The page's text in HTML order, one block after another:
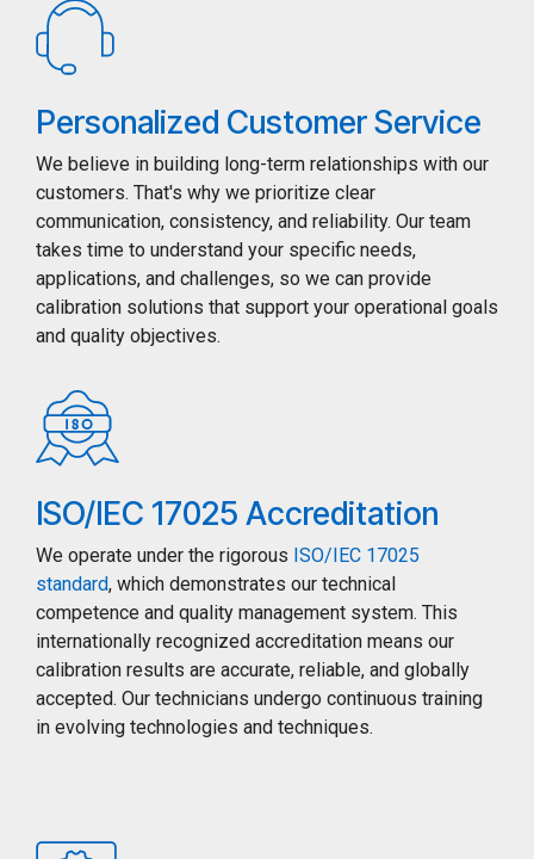
Personalized Customer Service
We believe in building long-term relationships with our
customers. That's why we prioritize clear
communication, consistency, and reliability. Our team
takes time to understand your specific needs,
applications, and challenges, so we can provide
calibration solutions that support your operational goals
and quality objectives.
ISO/IEC 17025 Accreditation
We operate under the rigorous ISO/IEC 17025
standard, which demonstrates our technical
competence and quality management system. This
internationally recognized accreditation means our
calibration results are accurate, reliable, and globally
accepted. Our technicians undergo continuous training
in evolving technologies and techniques.